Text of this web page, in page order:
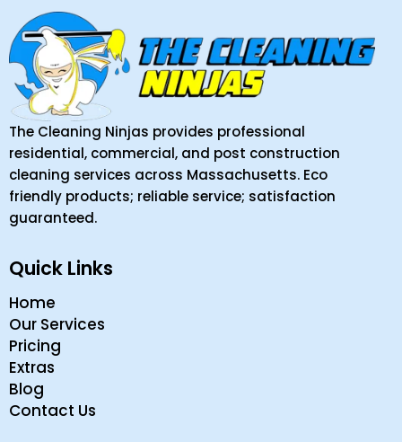
The Cleaning Ninjas provides professional
residential, commercial, and post construction
cleaning services across Massachusetts. Eco
friendly products; reliable service; satisfaction
guaranteed.
Quick Links
Home
Our Services
Pricing
Extras
Blog
Contact Us